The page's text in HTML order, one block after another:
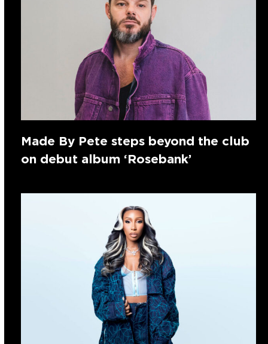
Made By Pete steps beyond the club
on debut album ‘Rosebank’